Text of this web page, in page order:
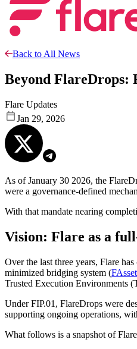
Back to All News
Beyond FlareDrops:
Flare Updates
Jan 29, 2026
As of January 30 2026, the
were a governance-defined
With that mandate nearing
Vision: Flare as a
Over the last three years, Flare
minimized bridging system (
Trusted Execution Environments
Under FIP.01, FlareDrops were
supporting ongoing operations,
What follows is a snapshot of